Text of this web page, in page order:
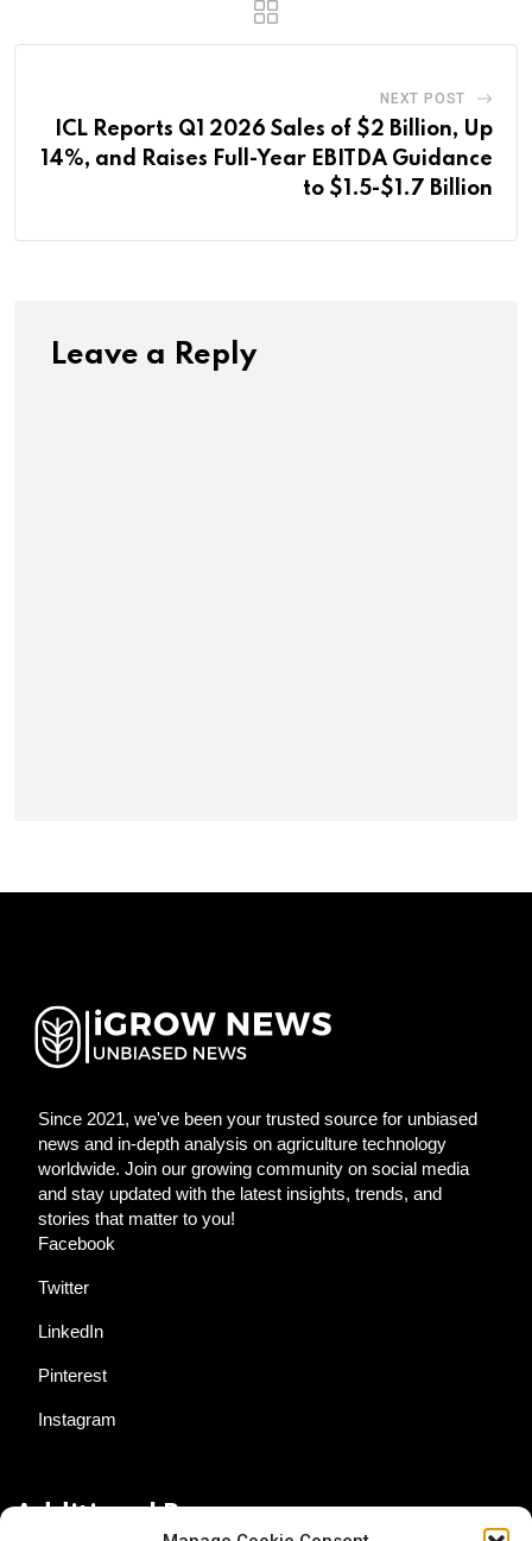
NEXT POST
ICL Reports Q1 2026 Sales of $2 Billion, Up
14%, and Raises Full-Year EBITDA Guidance
to $1.5-$1.7 Billion
Leave a Reply
Since 2021, we've been your trusted source for unbiased
news and in-depth analysis on agriculture technology
worldwide. Join our growing community on social media
and stay updated with the latest insights, trends, and
stories that matter to you!
Facebook
Twitter
LinkedIn
Pinterest
Instagram